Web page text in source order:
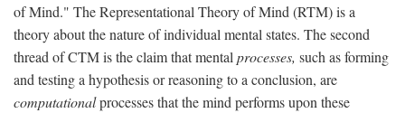
of Mind." The Representational Theory of Mind (RTM) is a
theory about the nature of individual mental states. The second
thread of CTM is the claim that mentalprocesses, such as forming
and testing a hypothesis or reasoning to a conclusion, are
computationalprocesses that the mind performs upon these